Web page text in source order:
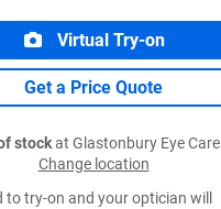
Virtual Try-on
Get a Price Quote
stockat Glastonbury Eye Care
Change location
to try-on and your optician will